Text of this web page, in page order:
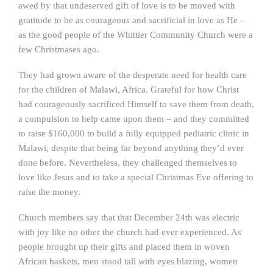
awed by that undeserved gift of love is to be moved with
gratitude to be as courageous and sacrificial in love as He –
as the good people of the Whittier Community Church were a
few Christmases ago.
They had grown aware of the desperate need for health care
for the children of Malawi, Africa. Grateful for how Christ
had courageously sacrificed Himself to save them from death,
a compulsion to help came upon them – and they committed
to raise $160,000 to build a fully equipped pediatric clinic in
Malawi, despite that being far beyond anything they’d ever
done before. Nevertheless, they challenged themselves to
love like Jesus and to take a special Christmas Eve offering to
raise the money.
Church members say that that December 24th was electric
with joy like no other the church had ever experienced. As
people brought up their gifts and placed them in woven
African baskets, men stood tall with eyes blazing, women